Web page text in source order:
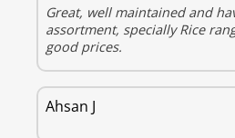
Great, well maintained and
assortment, specially Rice
good prices.
Ahsan J